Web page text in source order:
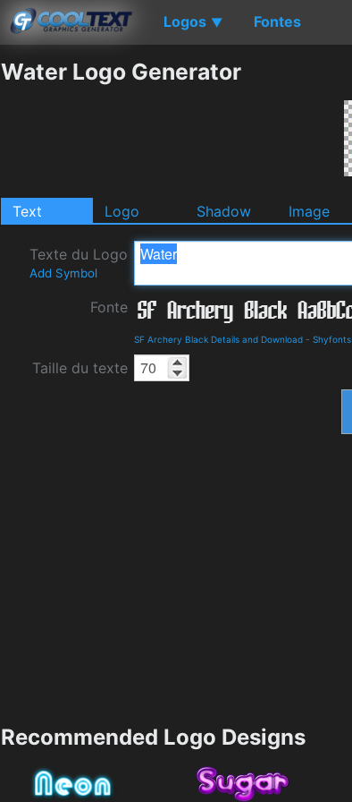
Logos ▼ Fontes
Water Logo Generator
Text Logo Shadow Image
Texte du Logo
Add Symbol
Fonte
SF Archery Black Details and Download - Shyfonts
Taille du texte
Recommended Logo Designs